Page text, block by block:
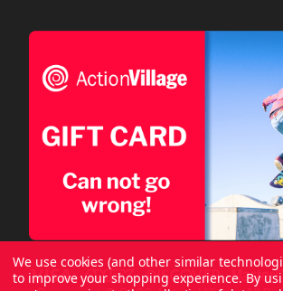
We use cookies (and other similar
to improve your shopping experience. By